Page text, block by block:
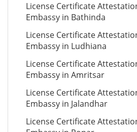
License Certificate
Embassy in Bathinda
License Certificate
Embassy in Ludhiana
License Certificate
Embassy in Amritsar
License Certificate
Embassy in Jalandhar
License Certificate